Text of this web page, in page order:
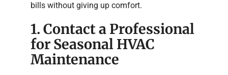
bills without giving up comfort.
1. Contact a Professional
for Seasonal HVAC
Maintenance